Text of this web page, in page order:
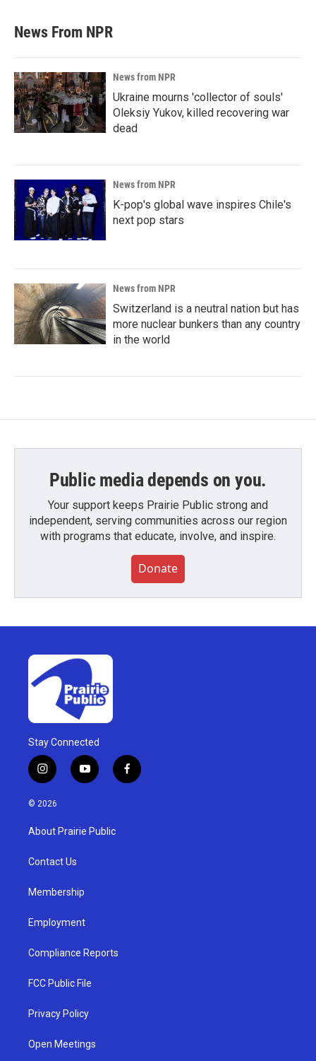
News From NPR
News from NPR
Ukraine mourns 'collector of souls'
Oleksiy Yukov, killed recovering war
dead
News from NPR
K-pop's global wave inspires Chile's
next pop stars
News from NPR
Switzerland is a neutral nation but has
more nuclear bunkers than any country
in the world
Public media depends on you.
Your support keeps Prairie Public strong and
independent, serving communities across our region
with programs that educate, involve, and inspire.
Donate
Stay Connected
i
n
s
g
a
y
o
u
b
f
a
© 2026
About Prairie Public
Contact Us
Membership
Employment
Compliance Reports
FCC Public File
Privacy Policy
Open Meetings